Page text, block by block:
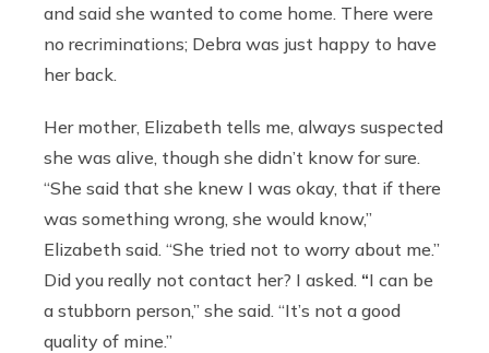
and said she wanted to come home. There were
no recriminations; Debra was just happy to have
her back.
Her mother, Elizabeth tells me, always suspected
she was alive, though she didn’t know for sure.
“She said that she knew I was okay, that if there
was something wrong, she would know,”
Elizabeth said. “She tried not to worry about me.”
Did you really not contact her? I asked. “I can be
a stubborn person,” she said. “It’s not a good
quality of mine.”